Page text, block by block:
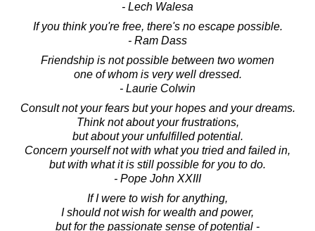
- Lech Walesa
If you think you're free, there's no escape possible.
- Ram Dass
Friendship is not possible between two women
one of whom is very well dressed.
- Laurie Colwin
Consult not your fears but your hopes and your dreams.
Think not about your frustrations,
but about your unfulfilled potential.
Concern yourself not with what you tried and failed in,
but with what it is still possible for you to do.
- Pope John XXIII
If I were to wish for anything,
I should not wish for wealth and power,
but for the passionate sense of potential -